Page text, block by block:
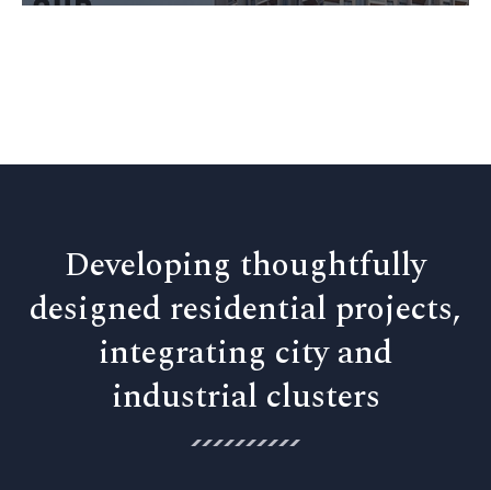
Developing thoughtfully
designed residential projects,
integrating city and
industrial clusters